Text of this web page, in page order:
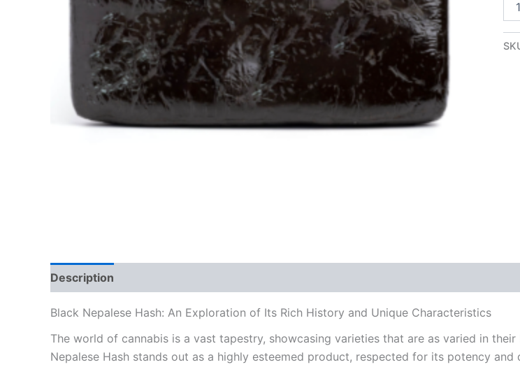
Description
Black Nepalese Hash: An Exploration of Its Rich History and Unique Characteristics
The world of cannabis is a vast tapestry, showcasing varieties that are as varied in
Nepalese Hash stands out as a highly esteemed product, respected for its potency